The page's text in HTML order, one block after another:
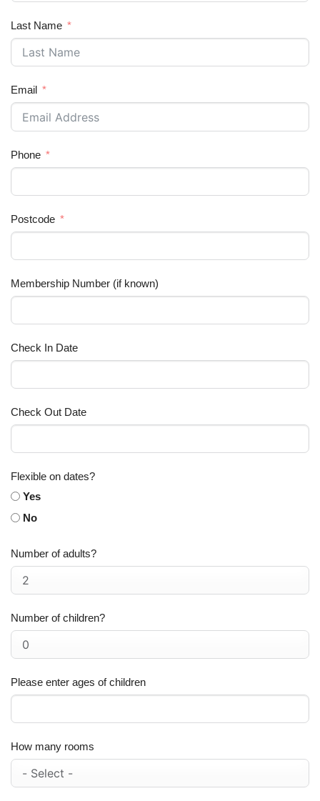
Last Name
Email
Phone
Postcode
Membership Number (if known)
Check In Date
Check Out Date
Flexible on dates?
Yes
No
Number of adults?
Number of children?
Please enter ages of children
How many rooms